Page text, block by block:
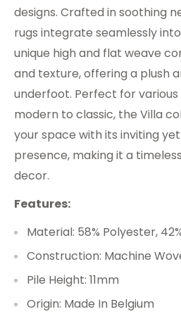
designs. Crafted in soothing
rugs integrate seamlessly
unique high and flat weave
and texture, offering a plush
underfoot. Perfect for
modern to classic, the Villa
your space with its inviting
presence, making it a
decor.
Features:
Material: 58% Polyester,
Construction: Machine
Pile Height: 11mm
Origin: Made In Belgium